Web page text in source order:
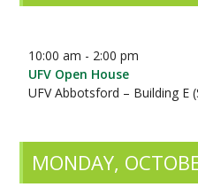
10:00 am - 2:00 pm
UFV Open House
UFV Abbotsford – Building E
MONDAY,